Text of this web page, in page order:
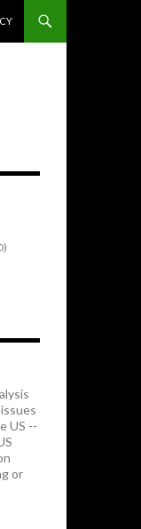
US --
or